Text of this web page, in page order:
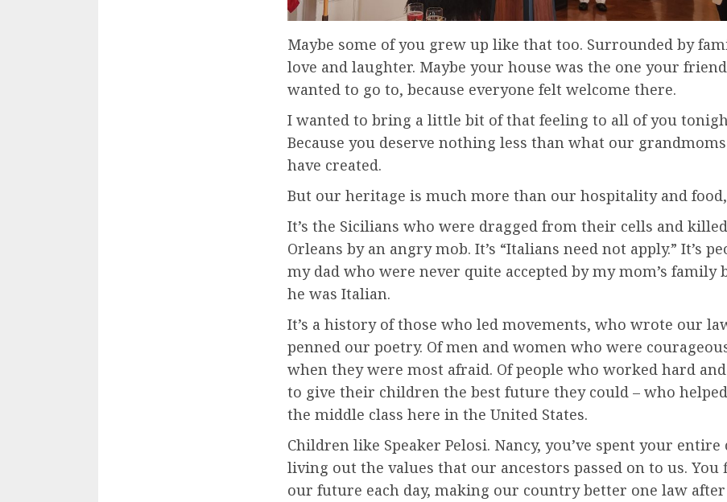
Maybe some of you grew up like that too. Surrounded by
love and laughter. Maybe your house was the one your
wanted to go to, because everyone felt welcome there.
I wanted to bring a little bit of that feeling to all of you
Because you deserve nothing less than what our
have created.
But our heritage is much more than our hospitality and food,
It’s the Sicilians who were dragged from their cells and
Orleans by an angry mob. It’s “Italians need not apply.” It’s
my dad who were never quite accepted by my mom’s family
he was Italian.
It’s a history of those who led movements, who wrote our
penned our poetry. Of men and women who were
when they were most afraid. Of people who worked hard
to give their children the best future they could – who
the middle class here in the United States.
Children like Speaker Pelosi. Nancy, you’ve spent your entire
living out the values that our ancestors passed on to us. You
our future each day, making our country better one law